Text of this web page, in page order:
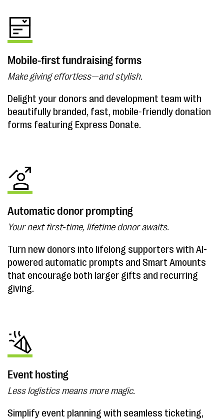
Mobile-first fundraising forms
Make giving effortless—and stylish.
Delight your donors and development team with
beautifully branded, fast, mobile-friendly donation
forms featuring Express Donate.
Automatic donor prompting
Your next first-time, lifetime donor awaits.
Turn new donors into lifelong supporters with AI-
powered automatic prompts and Smart Amounts
that encourage both larger gifts and recurring
giving.
Event hosting
Less logistics means more magic.
Simplify event planning with seamless ticketing,